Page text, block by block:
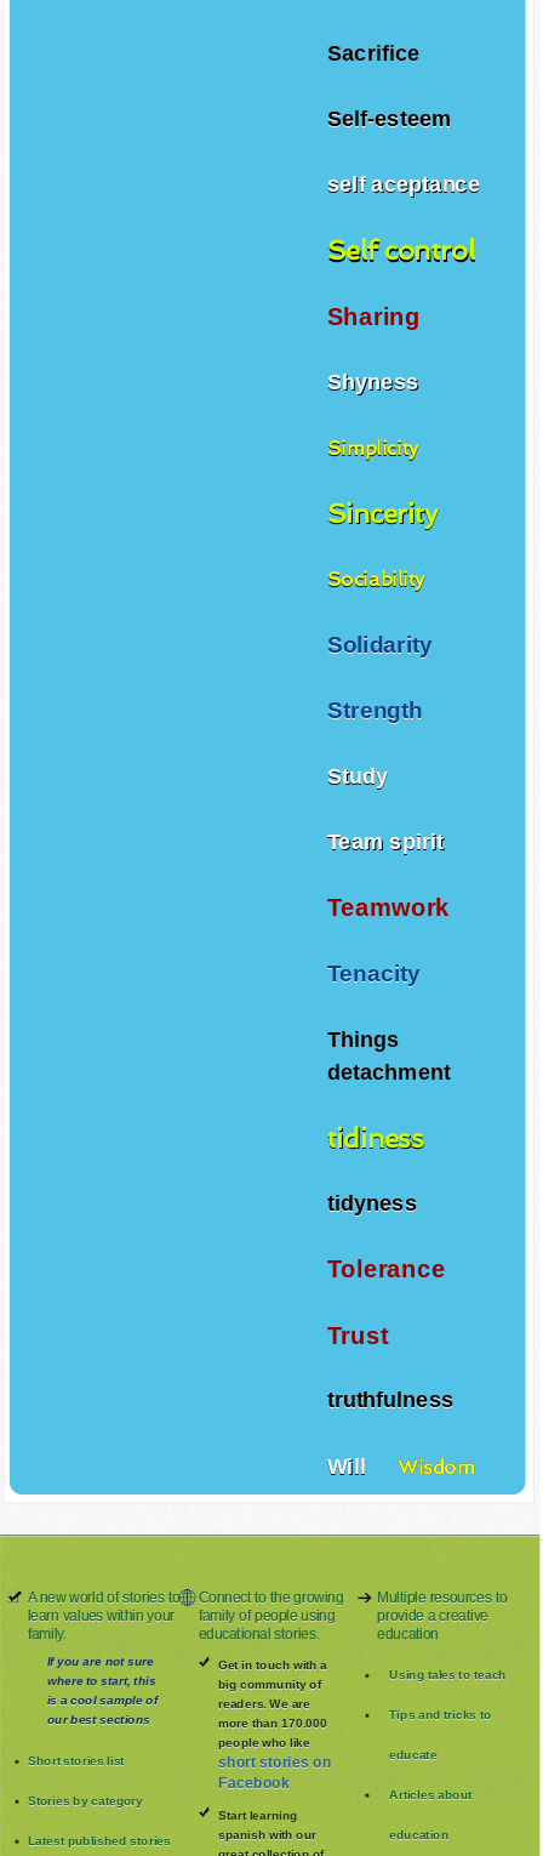
Sacrifice
Self-esteem
self aceptance
Self control
Sharing
Shyness
Simplicity
Sincerity
Sociability
Solidarity
Strength
Study
Team spirit
Teamwork
Tenacity
Things
detachment
tidiness
tidyness
Tolerance
Trust
truthfulness
Will Wisdom
A new world of stories to
learn values within your
family.
If you are not sure
where to start, this
is a cool sample of
our best sections
Short stories list
Stories by category
Latest published stories
Connect to the growing
family of people using
educational stories.
Get in touch with a
big community of
readers. We are
more than 170.000
people who like
short stories on
Facebook
Start learning
spanish with our
Multiple resources to
provide a creative
education
Using tales to teach
Tips and tricks to
educate
Articles about
education